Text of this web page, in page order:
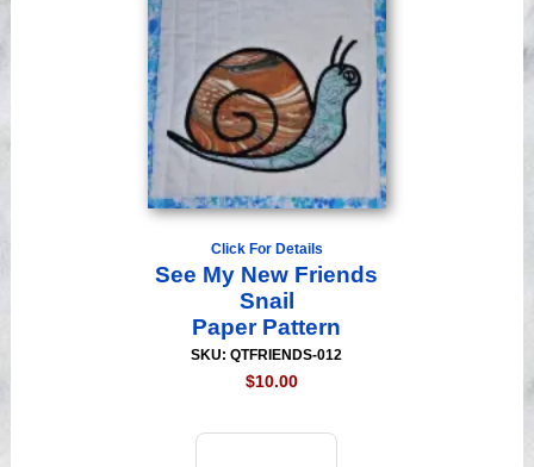
Click For Details
See My New Friends
Snail
Paper Pattern
SKU: QTFRIENDS-012
$10.00